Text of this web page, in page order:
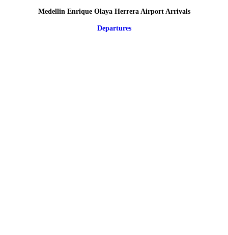
Medellin Enrique Olaya Herrera Airport Arrivals
Departures